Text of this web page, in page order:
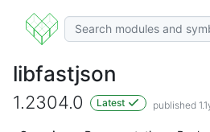
libfastjson
1.2304.0 Latest published